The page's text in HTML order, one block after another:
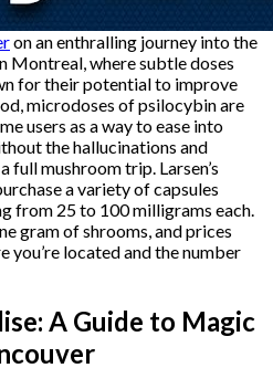
on an enthralling journey into the
Montreal, where subtle doses
for their potential to improve
microdoses of psilocybin are
users as a way to ease into
the hallucinations and
full mushroom trip. Larsen’s
a variety of capsules
from 25 to 100 milligrams each.
gram of shrooms, and prices
you’re located and the number
A Guide to Magic